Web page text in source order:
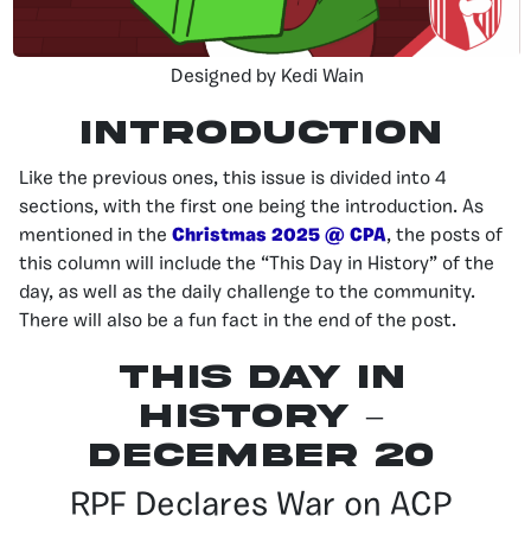
Designed by Kedi Wain
INTRODUCTION
Like the previous ones, this issue is divided into 4
sections, with the first one being the introduction. As
mentioned in the Christmas 2025 @ CPA, the posts of
this column will include the “This Day in History” of the
day, as well as the daily challenge to the community.
There will also be a fun fact in the end of the post.
This day in
history –
december 20
RPF Declares War on ACP